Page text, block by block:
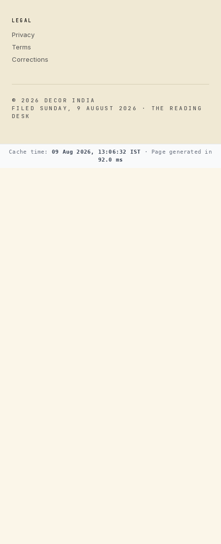
LEGAL
Privacy
Terms
Corrections
© 2026 DECOR INDIA
FILED SUNDAY, 9 AUGUST 2026 · THE READING
DESK
Cache time: 09 Aug 2026, 13:06:32 IST · Page generated in
92.0 ms